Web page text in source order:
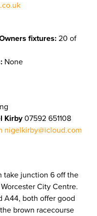
fixtures: 20 of
None
Kirby07592 651108
nigelkirby@icloud.com
take junction 6 off the
City Centre.
A44, both offer good
brown racecourse